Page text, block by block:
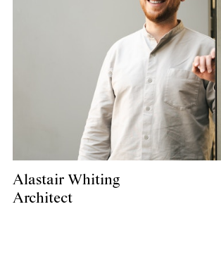
Alastair Whiting
Architect